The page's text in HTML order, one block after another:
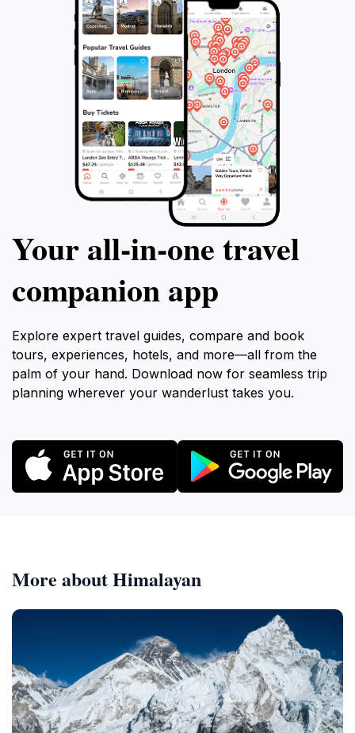
Your all‑in‑one travel
companion app
Explore expert travel guides, compare and book
tours, experiences, hotels, and more—all from the
palm of your hand. Download now for seamless trip
planning wherever your wanderlust takes you.
More about Himalayan